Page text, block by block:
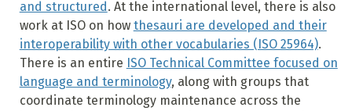
and structured . At the international level, there is also
work at ISO on how thesauri are developed and their
interoperability with other vocabularies (ISO 25964).
There is an entire ISO Technical Committee focused on
language and terminology, along with groups that
coordinate terminology maintenance across the